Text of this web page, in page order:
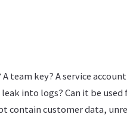
team key? A service
into logs? Can it be
contain customer data,